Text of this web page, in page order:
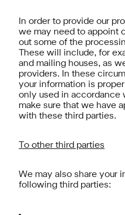
In order to provide our
we may need to appoint
out some of the
These will include, for
and mailing houses, as
providers. In these
your information is
only used in
make sure that we have
with these third parties.
To other third parties
We may also share your
following third parties: